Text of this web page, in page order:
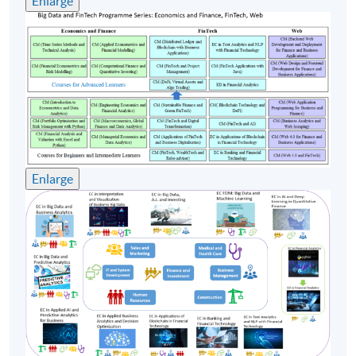
Company, GBG Asia (HK) Limited, IDS Group Ltd. & LF
Asia and so on, devoting himself to IT development and
project management.
Mr Chan has obtained a Bachelor of Science Degree in
Mathematics from The Chinese University of Hong
Kong as well as three Master's Degrees, namely, Risk
Management Science from The Chinese University of
Hong Kong, Quantitative Analysis for Business from the
City University of Hong Kong and Industrial Logistics
Systems from The Hong Kong Polytechnic University.
Class Details
Enlarge